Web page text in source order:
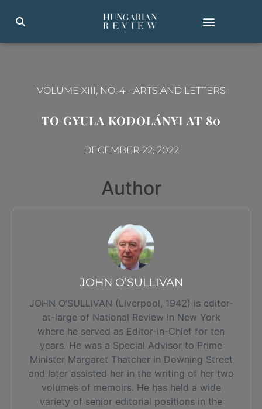
VOLUME XIII, NO. 4- ARTS AND LETTERS
TO GYULA KODOLÁNYI AT 80
DECEMBER 22, 2022
Author
JOHN O’SULLIVAN
JOHN O’SULLIVAN (Liverpool, 1942) is editor-
at-large of National Review in New York
where he served as Editor-in-Chief for ten
years. He was a Special Advisor to Prime
Minister Margaret Thatcher in Downing Street
and later assisted her in the writing of her two
volumes of memoirs. He has held a wide
variety of senior editorial positions in the